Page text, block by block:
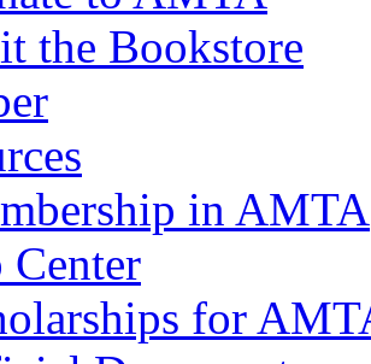
the Bookstore
in AMTA
Center
for